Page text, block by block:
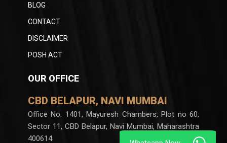
BLOG
CONTACT
DISCLAIMER
POSH ACT
OUR OFFICE
CBD BELAPUR, NAVI MUMBAI
Office No. 1401, Mayuresh Chambers, Plot no 60,
Sector 11, CBD Belapur, Navi Mumbai, Maharashtra
400614